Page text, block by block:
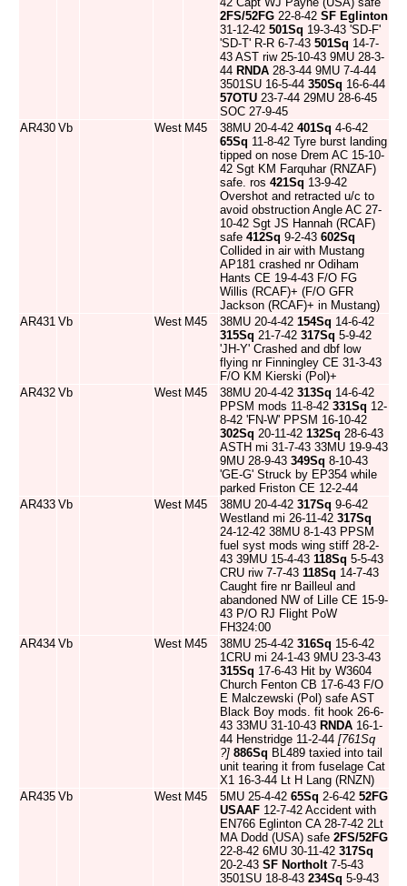
2FS/52FG 22-8-42 SF Eglinton
31-12-42 501Sq 19-3-43 'SD-F'
'SD-T' R-R 6-7-43 501Sq 14-7-
43 AST riw 25-10-43 9MU 28-3-
44 RNDA 28-3-44 9MU 7-4-44
3501SU 16-5-44 350Sq 16-6-44
57OTU 23-7-44 29MU 28-6-45
SOC 27-9-45
AR430 Vb West M45 38MU 20-4-42 401Sq 4-6-42
65Sq 11-8-42 Tyre burst landing
tipped on nose Drem AC 15-10-
42 Sgt KM Farquhar (RNZAF)
safe. ros 421Sq 13-9-42
Overshot and retracted u/c to
avoid obstruction Angle AC 27-
10-42 Sgt JS Hannah (RCAF)
safe 412Sq 9-2-43 602Sq
Collided in air with Mustang
AP181 crashed nr Odiham
Hants CE 19-4-43 F/O FG
Willis (RCAF)+ (F/O GFR
Jackson (RCAF)+ in Mustang)
AR431 Vb West M45 38MU 20-4-42 154Sq 14-6-42
315Sq 21-7-42 317Sq 5-9-42
'JH-Y' Crashed and dbf low
flying nr Finningley CE 31-3-43
F/O KM Kierski (Pol)+
AR432 Vb West M45 38MU 20-4-42 313Sq 14-6-42
PPSM mods 11-8-42 331Sq 12-
8-42 'FN-W' PPSM 16-10-42
302Sq 20-11-42 132Sq 28-6-43
ASTH mi 31-7-43 33MU 19-9-43
9MU 28-9-43 349Sq 8-10-43
'GE-G' Struck by EP354 while
parked Friston CE 12-2-44
AR433 Vb West M45 38MU 20-4-42 317Sq 9-6-42
Westland mi 26-11-42 317Sq
24-12-42 38MU 8-1-43 PPSM
fuel syst mods wing stiff 28-2-
43 39MU 15-4-43 118Sq 5-5-43
CRU riw 7-7-43 118Sq 14-7-43
Caught fire nr Bailleul and
abandoned NW of Lille CE 15-9-
43 P/O RJ Flight PoW
FH324:00
AR434 Vb West M45 38MU 25-4-42 316Sq 15-6-42
1CRU mi 24-1-43 9MU 23-3-43
315Sq 17-6-43 Hit by W3604
Church Fenton CB 17-6-43 F/O
E Malczewski (Pol) safe AST
Black Boy mods. fit hook 26-6-
43 33MU 31-10-43 RNDA 16-1-
44 Henstridge 11-2-44 [761Sq
?] 886Sq BL489 taxied into tail
unit tearing it from fuselage Cat
X1 16-3-44 Lt H Lang (RNZN)
AR435 Vb West M45 5MU 25-4-42 65Sq 2-6-42 52FG
USAAF 12-7-42 Accident with
EN766 Eglinton CA 28-7-42 2Lt
MA Dodd (USA) safe 2FS/52FG
22-8-42 6MU 30-11-42 317Sq
20-2-43 SF Northolt7-5-43
3501SU 18-8-43 234Sq 5-9-43